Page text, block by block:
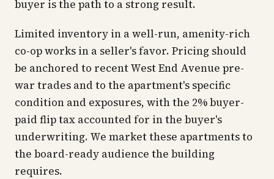
buyer is the path to a strong result.
Limited inventory in a well-run, amenity-rich
co-op works in a seller's favor. Pricing should
be anchored to recent West End Avenue pre-
war trades and to the apartment's specific
condition and exposures, with the 2% buyer-
paid flip tax accounted for in the buyer's
underwriting. We market these apartments to
the board-ready audience the building
requires.